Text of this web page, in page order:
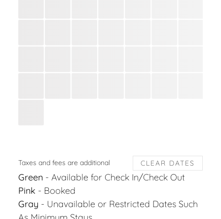
Taxes and fees are additional CLEAR DATES
Green - Available for Check In/Check Out
Pink - Booked
Gray - Unavailable or Restricted Dates Such